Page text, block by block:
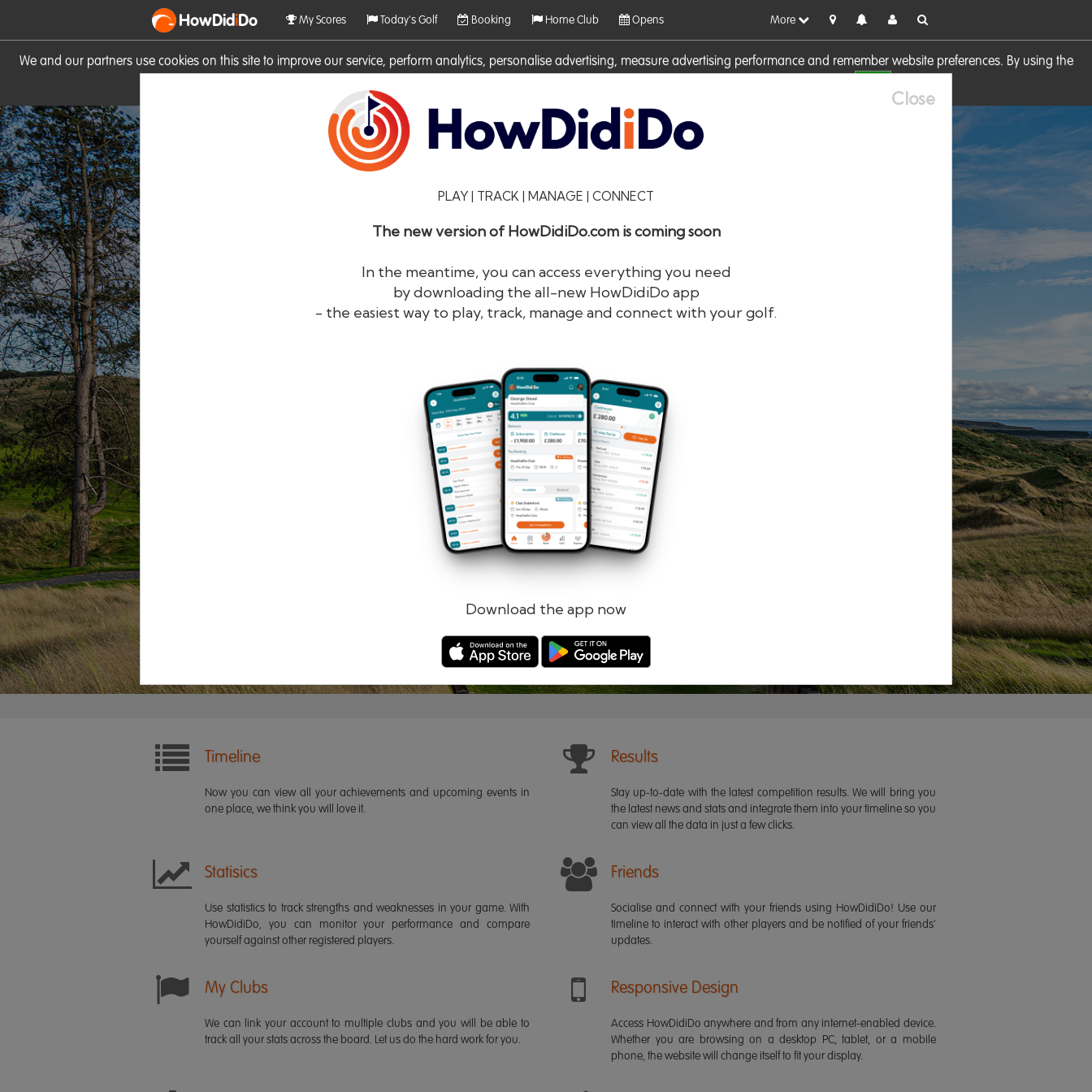
We and our partners use cookies on this site to improve our service, perform analytics, personalise advertising, measure advertising performance and remember website preferences. By using the
HowDidiDo My Scores Today's Golf Booking Home Club Opens More
Close
PLAY | TRACK | MANAGE | CONNECT
The new version of HowDidiDo.com is coming soon
In the meantime, you can access everything you need
by downloading the all-new HowDidiDo app
- the easiest way to play, track, manage and connect with your golf.
Download the app now
HowDidiDo®
Remember me Forgotten password?
Log in Register
Timeline
Now you can view all your achievements and upcoming events in
one place, we think you will love it.
Results
Stay up-to-date with the latest competition results. We will bring you
the latest news and stats and integrate them into your timeline so you
can view all the data in just a few clicks.
Statisics
Use statistics to track strengths and weaknesses in your game. With
HowDidiDo, you can monitor your performance and compare
yourself against other registered players.
Friends
Socialise and connect with your friends using HowDidiDo! Use our
timeline to interact with other players and be notified of your friends'
updates.
My Clubs
We can link your account to multiple clubs and you will be able to
track all your stats across the board. Let us do the hard work for you.
Responsive Design
Access HowDidiDo anywhere and from any internet-enabled device.
Whether you are browsing on a desktop PC, tablet, or a mobile
phone, the website will change itself to fit your display.